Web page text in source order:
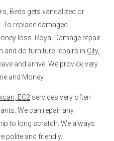
Beds gets vandalized or
To replace damaged
loss. Royal Damage repair
and do furniture repairs in City,
and arrive. We provide very
and Money.
EC2 services very often
We can repair any
to long scratch. We always
polite and friendly.